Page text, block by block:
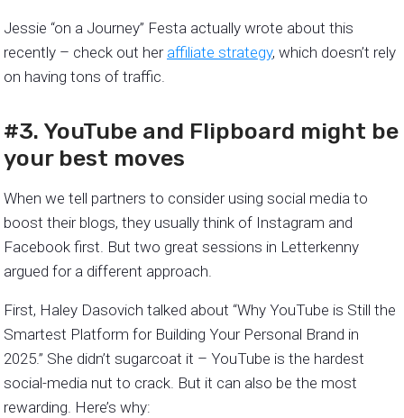
Jessie “on a Journey” Festa actually wrote about this
recently – check out her affiliate strategy, which doesn’t rely
on having tons of traffic.
#3. YouTube and Flipboard might be
your best moves
When we tell partners to consider using social media to
boost their blogs, they usually think of Instagram and
Facebook first. But two great sessions in Letterkenny
argued for a different approach.
First, Haley Dasovich talked about “Why YouTube is Still the
Smartest Platform for Building Your Personal Brand in
2025.” She didn’t sugarcoat it – YouTube is the hardest
social-media nut to crack. But it can also be the most
rewarding. Here’s why: